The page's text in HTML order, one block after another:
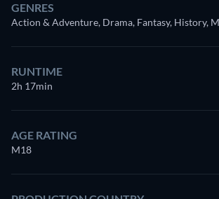
GENRES
Action & Adventure, Drama, Fantasy, History,
RUNTIME
2h 17min
AGE RATING
M18